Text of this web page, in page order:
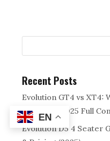
Recent Posts
Evolution GT4 vs
Roading? (2025 Full
Evolution D5 4 Seater
EN